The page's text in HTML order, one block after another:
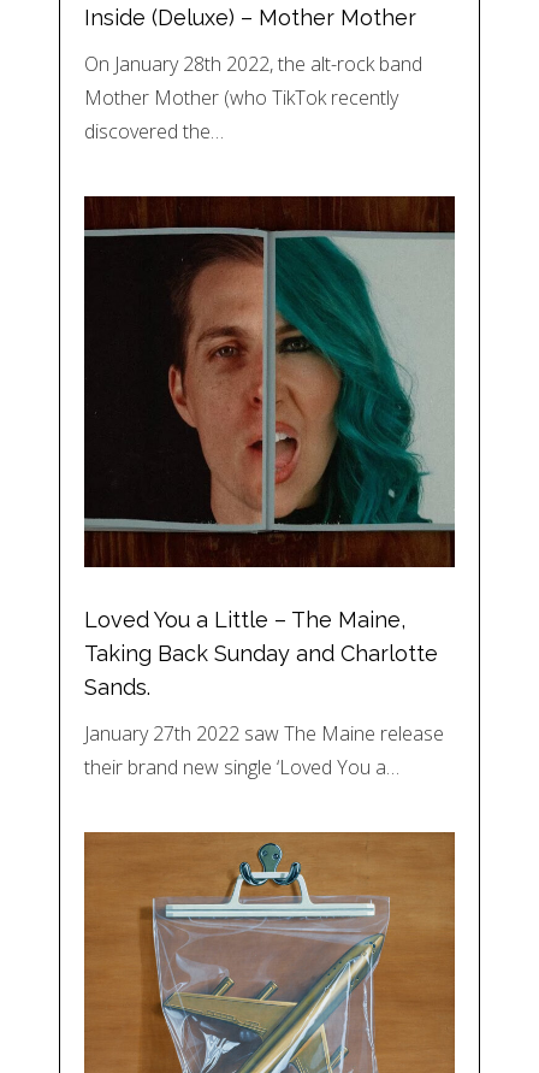
Inside (Deluxe) – Mother Mother
On January 28th 2022, the alt-rock band
Mother Mother (who TikTok recently
discovered the…
Loved You a Little – The Maine,
Taking Back Sunday and Charlotte
Sands.
January 27th 2022 saw The Maine release
their brand new single ‘Loved You a…